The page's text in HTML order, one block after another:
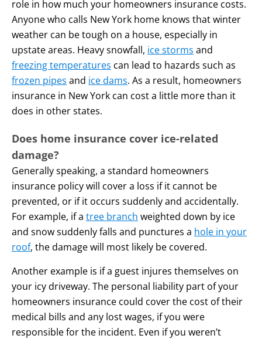
role in how much your homeowners insurance costs.
Anyone who calls New York home knows that winter
weather can be tough on a house, especially in
upstate areas. Heavy snowfall, ice storms and
freezing temperatures can lead to hazards such as
frozen pipes and ice dams. As a result, homeowners
insurance in New York can cost a little more than it
does in other states.
Does home insurance cover ice-related
damage?
Generally speaking, a standard homeowners
insurance policy will cover a loss if it cannot be
prevented, or if it occurs suddenly and accidentally.
For example, if a tree branch weighted down by ice
and snow suddenly falls and punctures a hole in your
roof, the damage will most likely be covered.
Another example is if a guest injures themselves on
your icy driveway. The personal liability part of your
homeowners insurance could cover the cost of their
medical bills and any lost wages, if you were
responsible for the incident. Even if you weren’t